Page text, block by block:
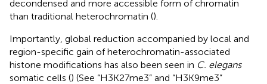
decondensed and more accessible form of chromatin
than traditional heterochromatin ().
Importantly, global reduction accompanied by local and
region-specific gain of heterochromatin-associated
histone modifications has also been seen in C. elegans
somatic cells () (See “H3K27me3” and “H3K9me3”